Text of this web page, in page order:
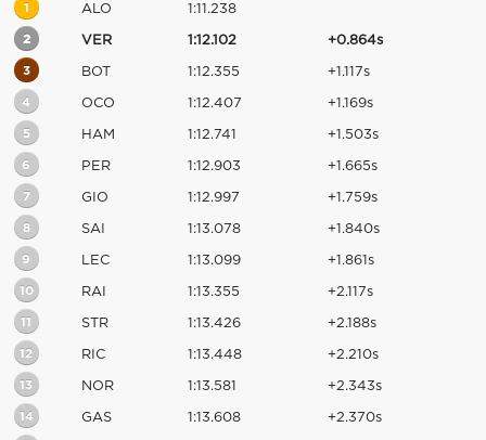
1 ALO 1:11.238
2 VER 1:12.102 +0.864s
3 BOT 1:12.355 +1.117s
4 OCO 1:12.407 +1.169s
5 HAM 1:12.741 +1.503s
6 PER 1:12.903 +1.665s
7 GIO 1:12.997 +1.759s
8 SAI 1:13.078 +1.840s
9 LEC 1:13.099 +1.861s
10 RAI 1:13.355 +2.117s
11 STR 1:13.426 +2.188s
12 RIC 1:13.448 +2.210s
13 NOR 1:13.581 +2.343s
14 GAS 1:13.608 +2.370s